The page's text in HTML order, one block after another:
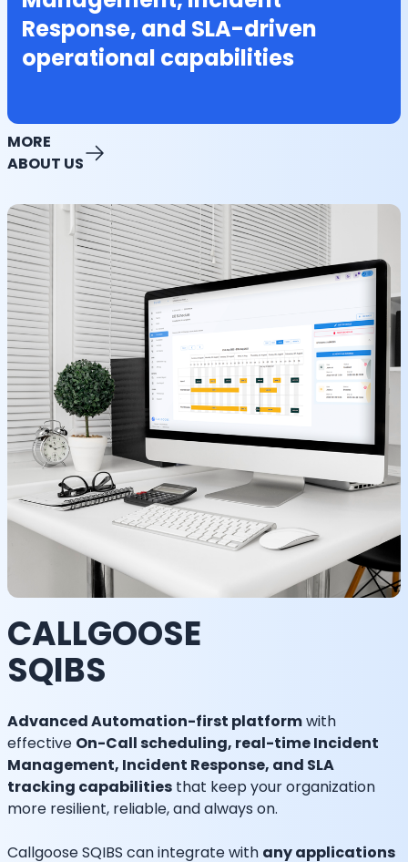
Response, and SLA-driven
operational capabilities
MORE
ABOUT US
CALLGOOSE
SQIBS
Advanced Automation-first platformwith
effective On-Call scheduling, real-time Incident
Management, Incident Response, and SLA
tracking capabilities that keep your organization
more resilient, reliable, and always on.
Callgoose SQIBS can integrate with any applications